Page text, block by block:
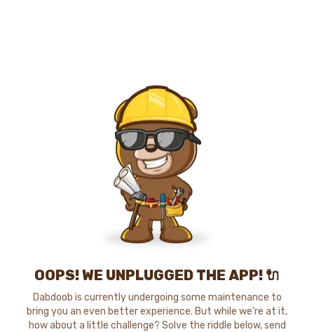
OOPS! WE UNPLUGGED THE APP! 🔌
Dabdoob is currently undergoing some maintenance to
bring you an even better experience. But while we're at it,
how about a little challenge? Solve the riddle below, send